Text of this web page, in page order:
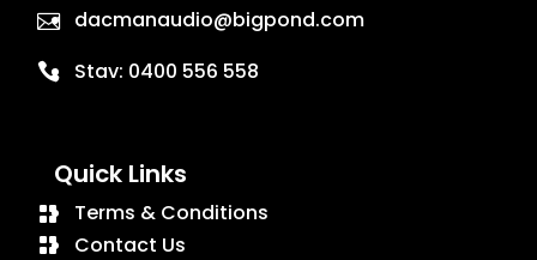
dacmanaudio@bigpond.com
Stav: 0400 556 558
Quick Links
Terms & Conditions
Contact Us